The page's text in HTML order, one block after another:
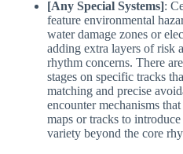
[Any Special Systems]:
feature environmental
water damage zones or
adding extra layers of risk
rhythm concerns. There
stages on specific tracks
matching and precise
encounter mechanisms
maps or tracks to
variety beyond the core